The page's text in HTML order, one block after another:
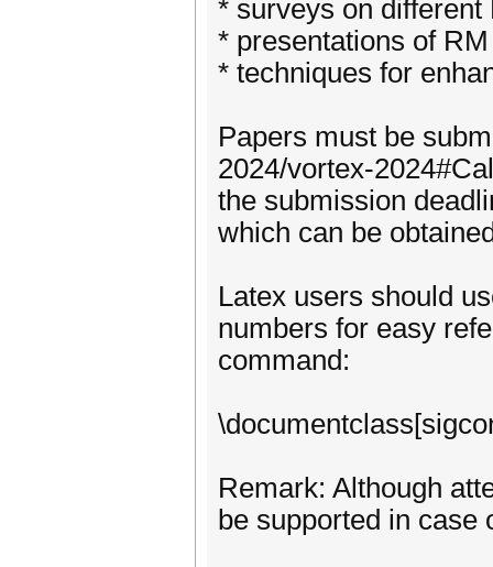
* surveys on
* presentations of
* techniques for
Papers must be
2024/vortex-
the submission
which can be
Latex users should
numbers for easy
command:
Remark: Although
be supported in case